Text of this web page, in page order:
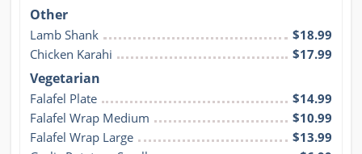
Other
Lamb Shank
$18.99
Chicken Karahi
$17.99
Vegetarian
Falafel Plate
$14.99
Falafel Wrap Medium
$10.99
Falafel Wrap Large
$13.99